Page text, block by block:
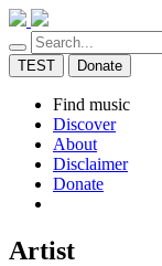
TEST Donate
Find music
Discover
About
Disclaimer
Donate
Artist